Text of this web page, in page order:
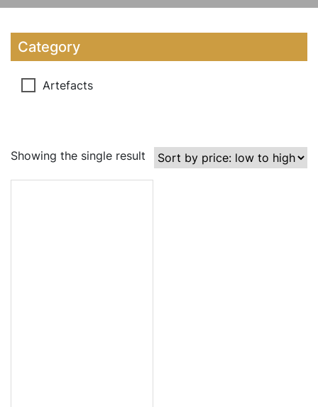
Category
Artefacts
Showing the single result